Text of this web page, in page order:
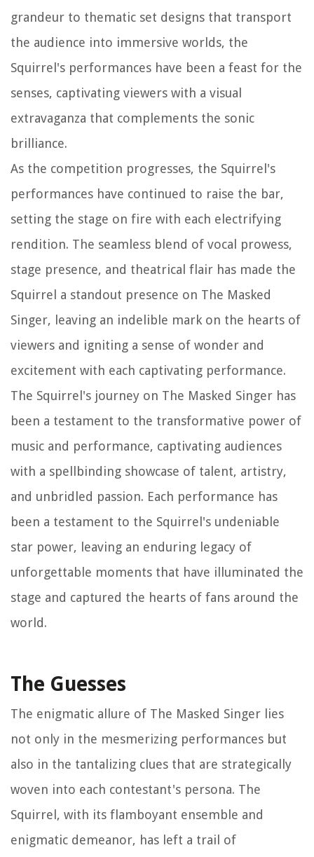
grandeur to thematic set designs that transport
the audience into immersive worlds, the
Squirrel's performances have been a feast for the
senses, captivating viewers with a visual
extravaganza that complements the sonic
brilliance.
As the competition progresses, the Squirrel's
performances have continued to raise the bar,
setting the stage on fire with each electrifying
rendition. The seamless blend of vocal prowess,
stage presence, and theatrical flair has made the
Squirrel a standout presence on The Masked
Singer, leaving an indelible mark on the hearts of
viewers and igniting a sense of wonder and
excitement with each captivating performance.
The Squirrel's journey on The Masked Singer has
been a testament to the transformative power of
music and performance, captivating audiences
with a spellbinding showcase of talent, artistry,
and unbridled passion. Each performance has
been a testament to the Squirrel's undeniable
star power, leaving an enduring legacy of
unforgettable moments that have illuminated the
stage and captured the hearts of fans around the
world.
The Guesses
The enigmatic allure of The Masked Singer lies
not only in the mesmerizing performances but
also in the tantalizing clues that are strategically
woven into each contestant's persona. The
Squirrel, with its flamboyant ensemble and
enigmatic demeanor, has left a trail of